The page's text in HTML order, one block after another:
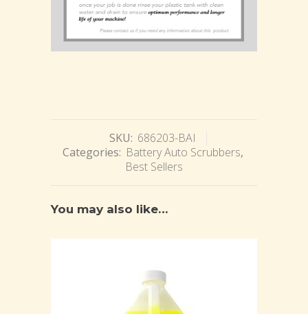
SKU: 686203-BAI
Categories: Battery Auto Scrubbers,
Best Sellers
You may also like…